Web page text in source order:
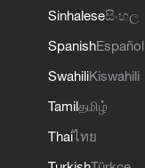
Sinhaleseසිංහල
SpanishEspañol
SwahiliKiswahili
Tamilதமிழ்
Thaiไทย